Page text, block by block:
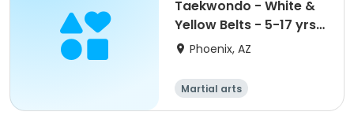
Taekwondo - White &
Yellow Belts - 5-17 yrs
@ Maryvale CC
Phoenix, AZ
Martial arts